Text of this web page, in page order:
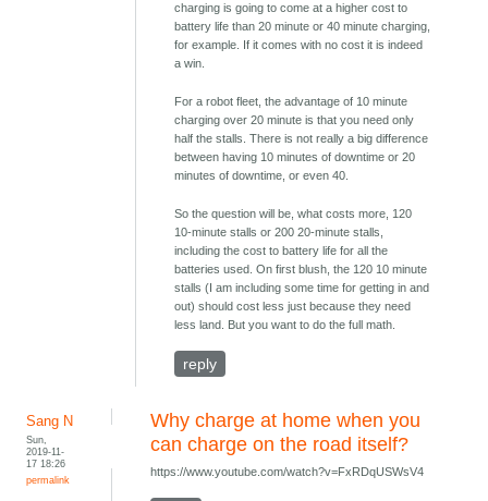
charging is going to come at a higher cost to
battery life than 20 minute or 40 minute charging,
for example. If it comes with no cost it is indeed
a win.
For a robot fleet, the advantage of 10 minute
charging over 20 minute is that you need only
half the stalls. There is not really a big difference
between having 10 minutes of downtime or 20
minutes of downtime, or even 40.
So the question will be, what costs more, 120
10-minute stalls or 200 20-minute stalls,
including the cost to battery life for all the
batteries used. On first blush, the 120 10 minute
stalls (I am including some time for getting in and
out) should cost less just because they need
less land. But you want to do the full math.
reply
Sang N
Sun,
2019-11-
17 18:26
permalink
Why charge at home when you
can charge on the road itself?
https://www.youtube.com/watch?v=FxRDqUSWsV4